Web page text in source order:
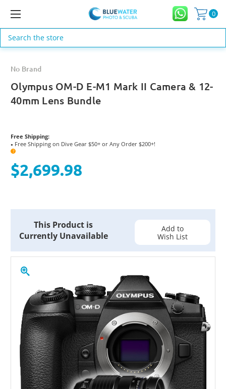
0
Search
No Brand
Olympus OM-D E-M1 Mark II Camera & 12-
40mm Lens Bundle
Free Shipping:
● Free Shipping on Dive Gear $50+ or Any Order $200+!
?
$2,699.98
This Product is
Currently Unavailable
Add to
Wish List